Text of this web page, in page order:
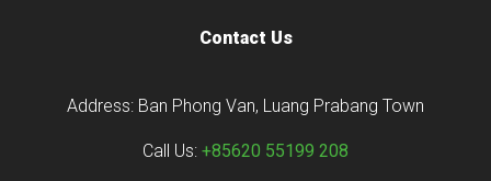
Contact Us
Address: Ban Phong Van, Luang Prabang Town
Call Us: +85620 55199 208